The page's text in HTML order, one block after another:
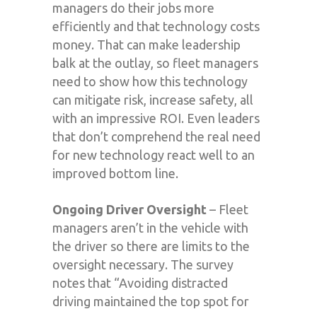
managers do their jobs more
efficiently and that technology costs
money. That can make leadership
balk at the outlay, so fleet managers
need to show how this technology
can mitigate risk, increase safety, all
with an impressive ROI. Even leaders
that don’t comprehend the real need
for new technology react well to an
improved bottom line.
Ongoing Driver Oversight – Fleet
managers aren’t in the vehicle with
the driver so there are limits to the
oversight necessary. The survey
notes that “Avoiding distracted
driving maintained the top spot for